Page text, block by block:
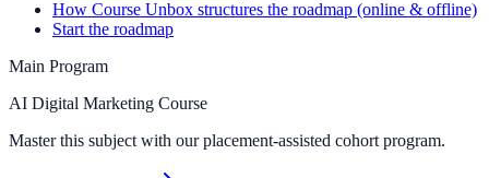
How Course Unbox structures the roadmap (online & offline)
Start the roadmap
Main Program
AI Digital Marketing Course
Master this subject with our placement-assisted cohort program.